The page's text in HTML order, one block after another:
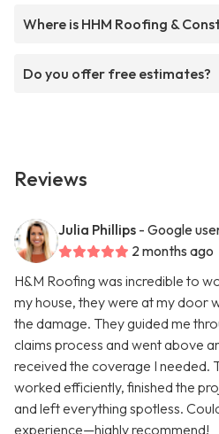
Where is HHM Roofing &
Do you offer free estimates?
Reviews
Julia Phillips - Google
2 months ago
H&M Roofing was incredible to
my house, they were at my door
the damage. They guided me
claims process and went above
received the coverage I needed.
worked efficiently, finished the
and left everything spotless.
experience—highly recommend!